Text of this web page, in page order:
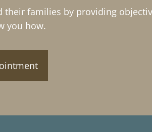
families by providing
you how.